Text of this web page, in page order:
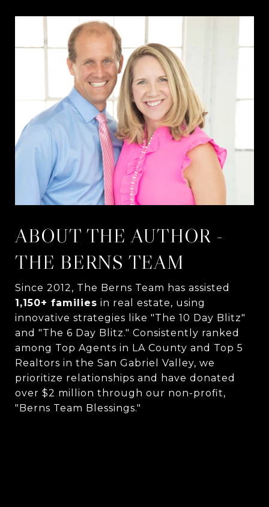
ABOUT THE AUTHOR -
THE BERNS TEAM
Since 2012, The Berns Team has assisted
1,150+ families in real estate, using
innovative strategies like "The 10 Day Blitz"
and "The 6 Day Blitz." Consistently ranked
among Top Agents in LA County and Top 5
Realtors in the San Gabriel Valley, we
prioritize relationships and have donated
over $2 million through our non-profit,
"Berns Team Blessings."